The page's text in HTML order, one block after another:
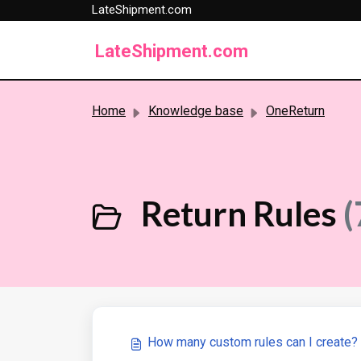
LateShipment.com
LateShipment.com
Home Knowledge base OneReturn
Return Rules
How many custom rules can I create?